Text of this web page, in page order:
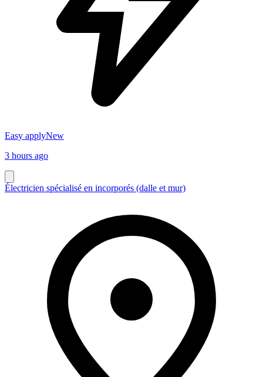
Easy applyNew
3 hours ago
Électricien spécialisé en incorporés (dalle et mur)